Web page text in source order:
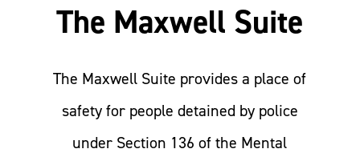
The Maxwell Suite
The Maxwell Suite provides a place of
safety for people detained by police
under Section 136 of the Mental